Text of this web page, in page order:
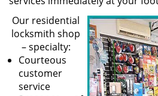
Our residential
locksmith shop
– specialty:
Courteous
customer
service